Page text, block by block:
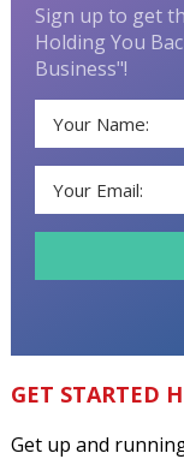
Sign up to get
Holding You
Business"!
GET STARTED
Get up and